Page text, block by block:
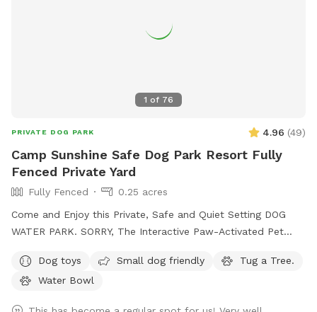
1 of 76
PRIVATE DOG PARK 4.96 (49)
Camp Sunshine Safe Dog Park Resort Fully
Fenced Private Yard
Fully Fenced
0.25 acres
Come and Enjoy this Private, Safe and Quiet Setting DOG
WATER PARK. SORRY, The Interactive Paw-Activated Pet
Come Sit in the Sun or Shade. The Perfect Spot to let your
pet run Free and watch your High Energy Pet Destress, Run,
Dog toys Small dog friendly
Tug a Tree.
Water Bowl